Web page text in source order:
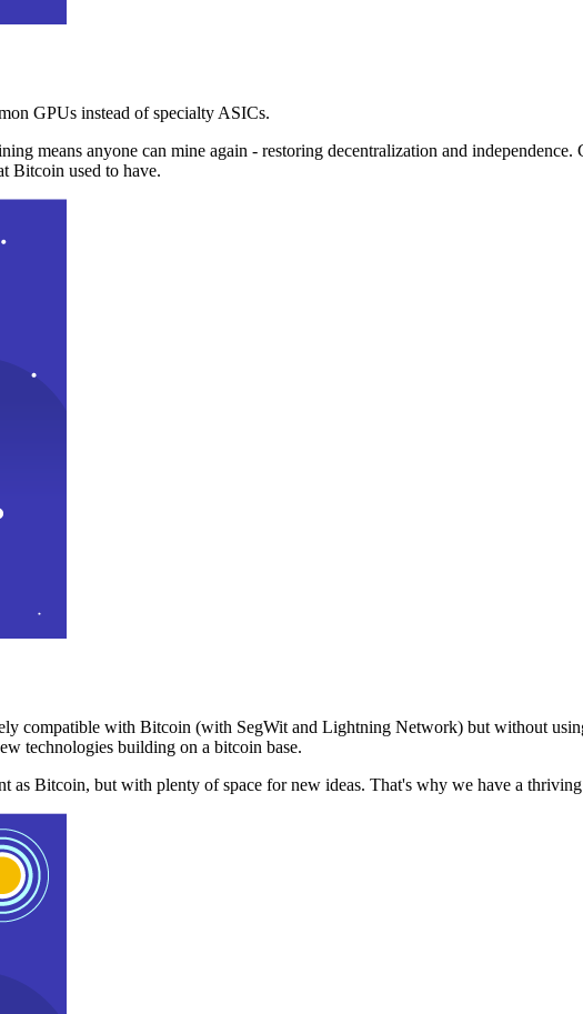
GPUs instead of specialty ASICs.
means anyone can mine again - restoring decentralization and
Bitcoin used to have.
compatible with Bitcoin (with SegWit and Lightning Network) but without
technologies building on a bitcoin base.
Bitcoin, but with plenty of space for new ideas. That's why we have a thriving